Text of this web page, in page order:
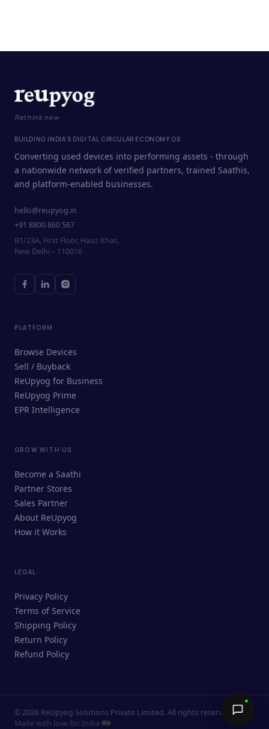
ReUpyog Assistant
Online · responds in <2 min
Ask me anything — buying, selling,
Send →
Rethink new
BUILDING INDIA'S DIGITAL CIRCULAR ECONOMY OS
Converting used devices into performing assets - through
a nationwide network of verified partners, trained Saathis,
and platform-enabled businesses.
hello@reupyog.in
+91 8800 860 567
B1/23A, First Floor, Hauz Khas,
New Delhi – 110016
PLATFORM
Browse Devices
Sell / Buyback
ReUpyog for Business
ReUpyog Prime
EPR Intelligence
GROW WITH US
Become a Saathi
Partner Stores
Sales Partner
About ReUpyog
How it Works
LEGAL
Privacy Policy
Terms of Service
Shipping Policy
Return Policy
Refund Policy
© 2026 ReUpyog Solutions Private Limited. All rights reserved.
Made with love for India 🇮🇳